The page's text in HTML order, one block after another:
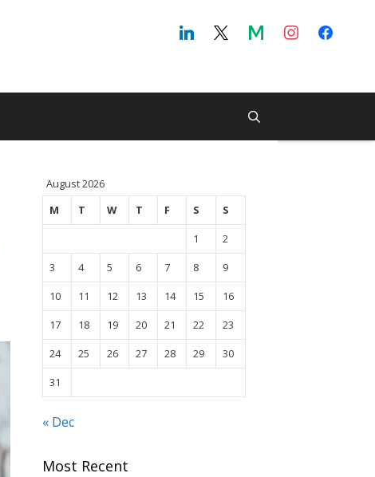
August 2026
M
T W T F S
S
1
2
3
4 5 6 7 8
9
10
11 12 13 14 15
16
17
18 19 20 21 22
23
24
25 26 27 28 29
30
31
« Dec
Most Recent